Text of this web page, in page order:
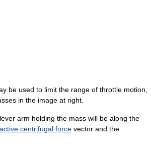
be used to limit the range of throttle motion,
in the image at right.
arm holding the mass will be along the
centrifugal force vector and the